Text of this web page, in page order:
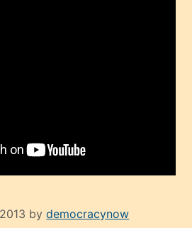
2013 bydemocracynow